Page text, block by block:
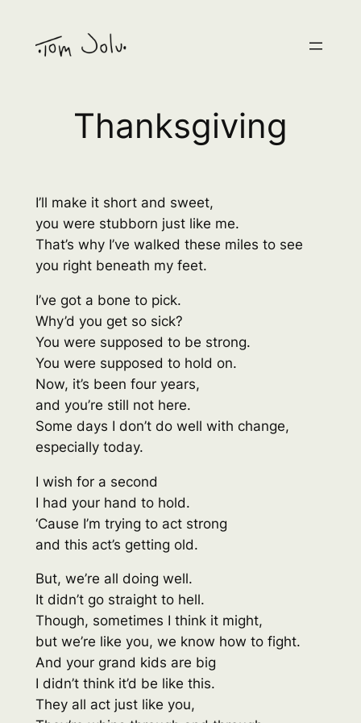
content
Thanksgiving
I’ll make it short and sweet,
you were stubborn just like me.
That’s why I’ve walked these miles to see
you right beneath my feet.
I’ve got a bone to pick.
Why’d you get so sick?
You were supposed to be strong.
You were supposed to hold on.
Now, it’s been four years,
and you’re still not here.
Some days I don’t do well with change,
especially today.
I wish for a second
I had your hand to hold.
‘Cause I’m trying to act strong
and this act’s getting old.
But, we’re all doing well.
It didn’t go straight to hell.
Though, sometimes I think it might,
but we’re like you, we know how to fight.
And your grand kids are big
I didn’t think it’d be like this.
They all act just like you,